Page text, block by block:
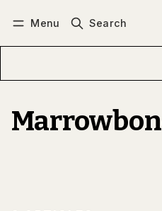
Menu Search